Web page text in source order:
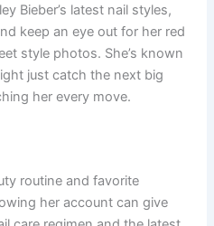
Bieber’s latest nail styles,
keep an eye out for her red
style photos. She’s known
just catch the next big
her every move.
routine and favorite
her account can give